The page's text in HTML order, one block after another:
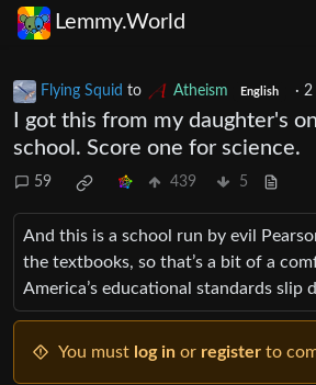
Lemmy.World
Flying Squid to Atheism English · 2
I got this from my daughter's
school. Score one for science.
59 439 5
And this is a school run by evil
the textbooks, so that’s a bit of a
America’s educational standards slip
You must log in or register to